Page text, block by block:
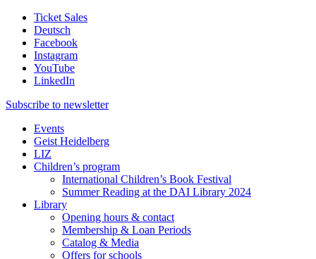
Ticket Sales
Deutsch
Facebook
Instagram
YouTube
LinkedIn
Subscribe to newsletter
Events
Geist Heidelberg
LIZ
Children’s program
International Children’s Book Festival
Summer Reading at the DAI Library 2024
Library
Opening hours & contact
Membership & Loan Periods
Catalog & Media
Offers for schools